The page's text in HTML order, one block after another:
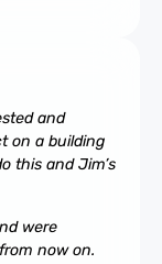
and
on a building
this and Jim’s
were
now on.